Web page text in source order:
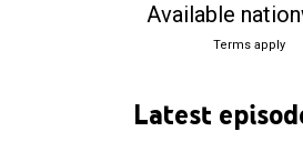
Available
Terms apply
Latest